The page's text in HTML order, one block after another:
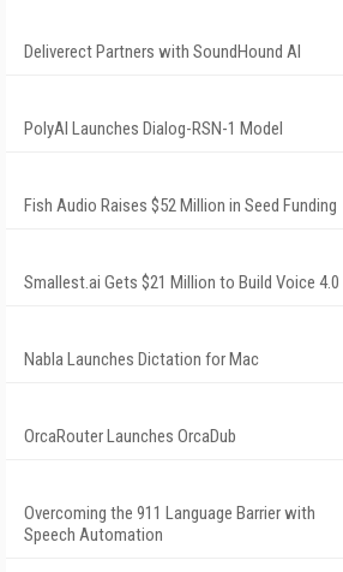
Deliverect Partners with SoundHound AI
PolyAI Launches Dialog-RSN-1 Model
Fish Audio Raises $52 Million in Seed Funding
Smallest.ai Gets $21 Million to Build Voice 4.0
Nabla Launches Dictation for Mac
OrcaRouter Launches OrcaDub
Overcoming the 911 Language Barrier with
Speech Automation